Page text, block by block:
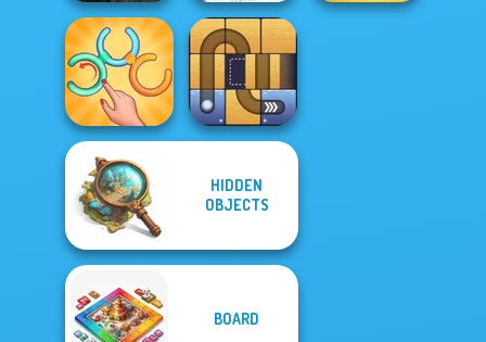
Mystic Object
Hunt
Cryptogram:
Word Brain
Puzzle
Untangle Rings
Master
HIDDEN
OBJECTS
BOARD